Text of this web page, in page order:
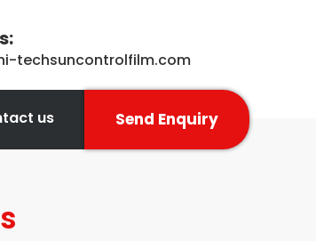
techsuncontrolfilm.com
us Send Enquiry